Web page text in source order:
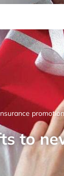
promotion
to